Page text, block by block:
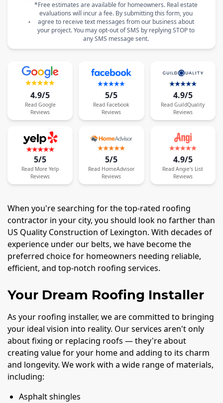
*Free estimates are available for homeowners. Real estate
evaluations will incur a fee. By submitting this form, you
agree to receive text messages from our business about
your project. You may opt-out of SMS by replying STOP to
any SMS message sent.
4.9/5
Read Google
Reviews
5/5
Read Facebook
Reviews
4.9/5
Read GuildQuality
Reviews
5/5
Read More Yelp
Reviews
5/5
Read HomeAdvisor
Reviews
4.9/5
Read Angie's List
Reviews
When you're searching for the top-rated roofing
contractor in your city, you should look no farther than
US Quality Construction of Lexington. With decades of
experience under our belts, we have become the
preferred choice for homeowners needing reliable,
efficient, and top-notch roofing services.
Your Dream Roofing Installer
As your roofing installer, we are committed to bringing
your ideal vision into reality. Our services aren't only
about fixing or replacing roofs — they're about
creating value for your home and adding to its charm
and longevity. We work with a wide range of materials,
including:
Asphalt shingles